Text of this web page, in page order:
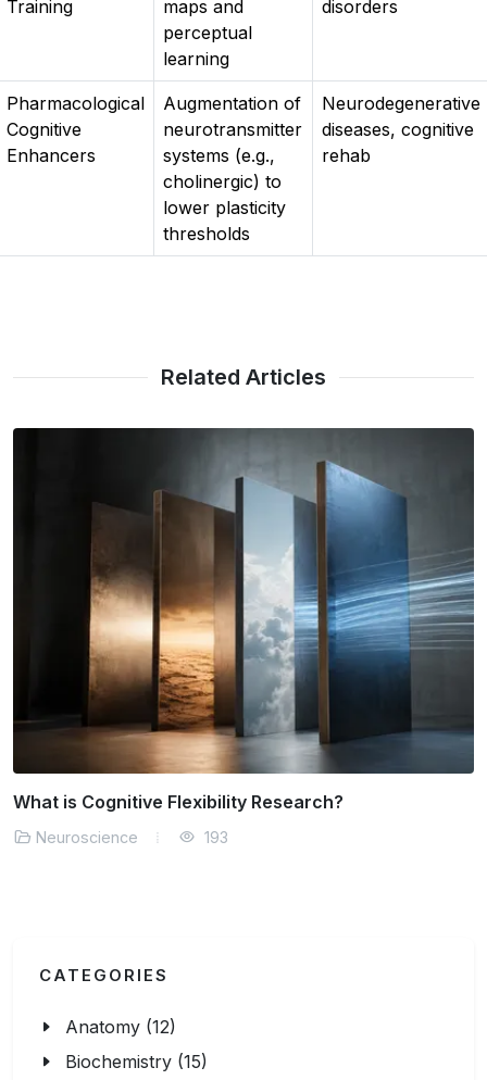
Training
maps and
perceptual
learning
disorders
Pharmacological
Cognitive
Enhancers
Augmentation of
neurotransmitter
systems (e.g.,
cholinergic) to
lower plasticity
thresholds
Neurodegenerative
diseases, cognitive
rehab
Related Articles
Can We Measure Consciousness Objectively?
Neuroscience 165
CATEGORIES
Anatomy (12)
Biochemistry (15)